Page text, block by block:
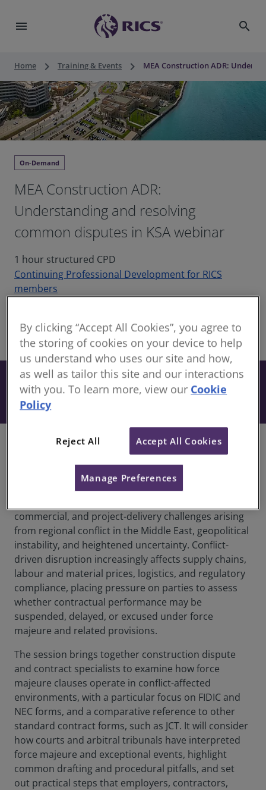
menu search
Home keyboard_arrow_right Training & Events keyboard_arrow_right MEA Construction ADR:
On-Demand
MEA Construction ADR:
Understanding and resolving
common disputes in KSA webinar
1 hour structured CPD
Continuing Professional Development for RICS
members
Online share
Free
Included when you have an active
subscription to our CPD Support Pack.
Book
Overview
This timely webinar is designed to support
organisations operating across the construction and
commercial, and project-delivery challenges arising
from regional conflict in the Middle East, geopolitical
instability, and heightened uncertainty. Conflict-
driven disruption increasingly affects supply chains,
labour and material prices, logistics, and regulatory
compliance, placing pressure on parties to assess
whether contractual performance may be
suspended, delayed, or excused under force
majeure and related provisions.
The session brings together construction dispute
and contract specialists to examine how force
majeure clauses operate in conflict-affected
environments, with a particular focus on FIDIC and
NEC forms, and a comparative reference to other
standard contract forms, such as JCT. It will consider
how courts and arbitral tribunals have interpreted
force majeure and exceptional events, highlight
common drafting and procedural pitfalls, and set
out practical steps that employers, contractors,
By clicking “Accept All Cookies”, you agree to
the storing of cookies on your device to help
us understand who uses our site and how,
as well as tailor this site and our interactions
with you. To learn more, view our Cookie
Policy
Reject All Accept All Cookies
Manage Preferences